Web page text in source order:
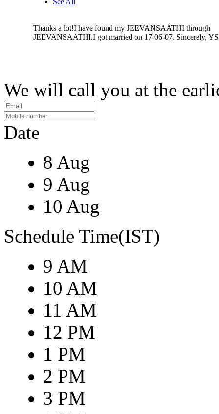
See All
Thanks a lot!I have found my JEEVANSAATHI through
JEEVANSAATHI.I got married on 17-06-07. Sincerely,
We will call you at the
Date
8 Aug
9 Aug
10 Aug
Schedule Time(IST)
9 AM
10 AM
11 AM
12 PM
1 PM
2 PM
3 PM